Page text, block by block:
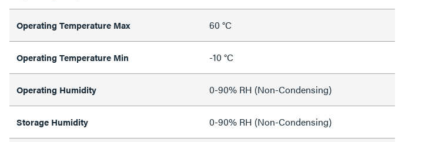
Operating Temperature Max 60 °C
Operating Temperature Min -10 °C
Operating Humidity 0-90% RH (Non-Condensing)
Storage Humidity 0-90% RH (Non-Condensing)